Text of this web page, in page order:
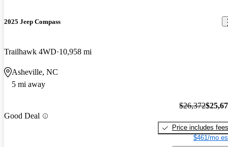
2025 Jeep Compass
Trailhawk 4WD 10,958 mi
Asheville, NC
5 mi away
Good Deal
$26,372
Price includes fees
$461/mo